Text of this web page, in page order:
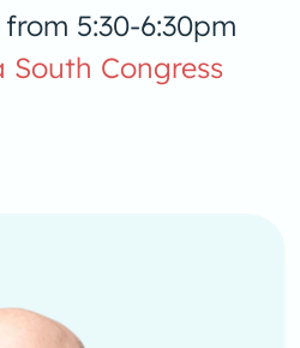
5:30-6:30pm
Congress